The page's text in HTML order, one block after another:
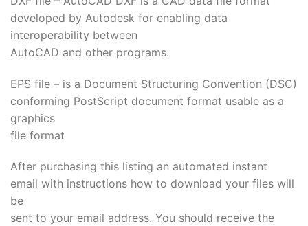
developed by Autodesk for enabling data
interoperability between
AutoCAD and other programs.
EPS file – is a Document Structuring Convention (DSC)
conforming PostScript document format usable as a
graphics
file format
After purchasing this listing an automated instant
email with instructions how to download your files will
be
sent to your email address. You should receive the